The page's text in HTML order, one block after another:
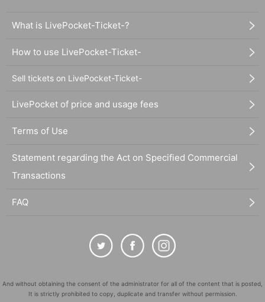
What is LivePocket-Ticket-?
How to use LivePocket-Ticket-
Sell tickets on LivePocket-Ticket-
LivePocket of price and usage fees
Terms of Use
Statement regarding the Act on Specified Commercial
Transactions
FAQ
And without obtaining the consent of the administrator for all of the content that is posted,
It is strictly prohibited to copy, duplicate and transfer without permission.